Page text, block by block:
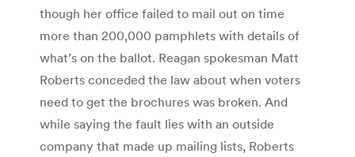
though her office failed to mail out on time
more than 200,000 pamphlets with details of
what’s on the ballot. Reagan spokesman Matt
Roberts conceded the law about when voters
need to get the brochures was broken. And
while saying the fault lies with an outside
company that made up mailing lists, Roberts